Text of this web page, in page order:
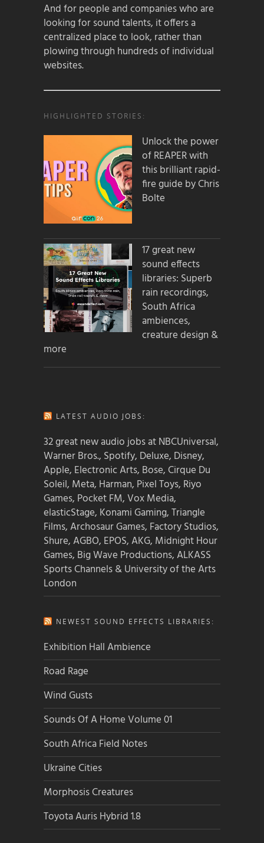
And for people and companies who are
looking for sound talents, it offers a
centralized place to look, rather than
plowing through hundreds of individual
websites.
HIGHLIGHTED STORIES:
Unlock the power
of REAPER with
this brilliant rapid-
fire guide by Chris
Bolte
17 great new
sound effects
libraries: Superb
rain recordings,
South Africa
ambiences,
creature design &
more
LATEST AUDIO JOBS:
32 great new audio jobs at NBCUniversal,
Warner Bros., Spotify, Deluxe, Disney,
Apple, Electronic Arts, Bose, Cirque Du
Soleil, Meta, Harman, Pixel Toys, Riyo
Games, Pocket FM, Vox Media,
elasticStage, Konami Gaming, Triangle
Films, Archosaur Games, Factory Studios,
Shure, AGBO, EPOS, AKG, Midnight Hour
Games, Big Wave Productions, ALKASS
Sports Channels & University of the Arts
London
NEWEST SOUND EFFECTS LIBRARIES:
Exhibition Hall Ambience
Road Rage
Wind Gusts
Sounds Of A Home Volume 01
South Africa Field Notes
Ukraine Cities
Morphosis Creatures
Toyota Auris Hybrid 1.8